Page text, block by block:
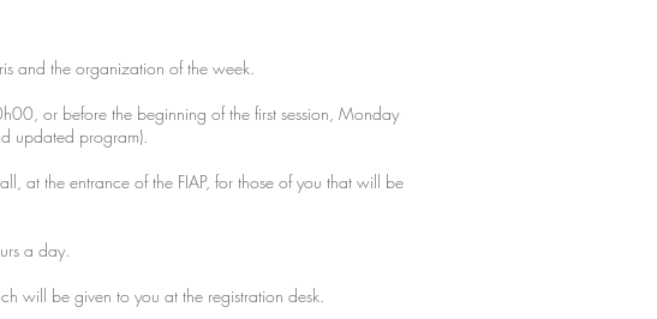
and the organization of the week.
or before the beginning of the first session, Monday
updated program).
the entrance of the FIAP, for those of you that will be
a day.
will be given to you at the registration desk.